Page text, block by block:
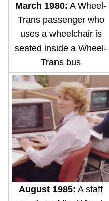
March 1980: A Wheel-
Trans passenger who
uses a wheelchair is
seated inside a Wheel-
Trans bus
August 1985: A staff